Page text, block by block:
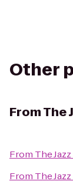
Other
FromThe
From The
From The